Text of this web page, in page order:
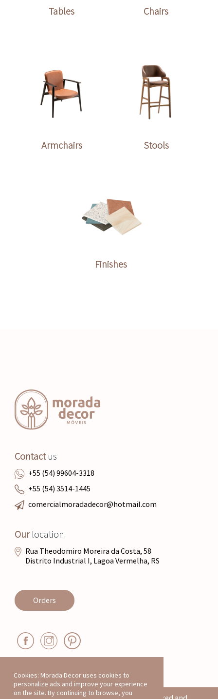
Cookies: Morada Decor uses cookies to
personalize ads and improve your experience
on the site. By continuing to browse, you
Tables Chairs
Armchairs Stools
Finishes
Contact us
+55 (54) 99604-3318
+55 (54) 3514-1445
comercialmoradadecor@hotmail.com
Our location
Rua Theodomiro Moreira da Costa, 58
Distrito Industrial I, Lagoa Vermelha, RS
Orders